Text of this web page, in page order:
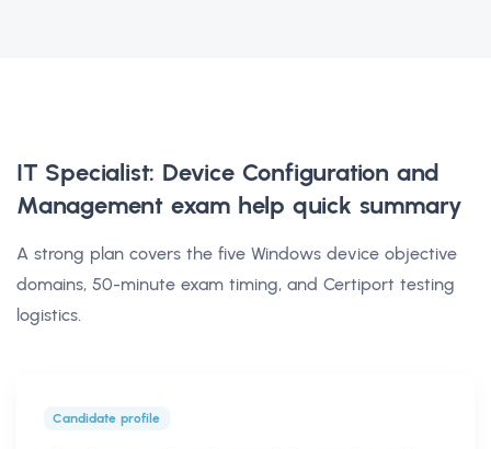
IT Specialist: Device Configuration and
Management exam help quick summary
A strong plan covers the five Windows device objective
domains, 50-minute exam timing, and Certiport testing
logistics.
Candidate profile